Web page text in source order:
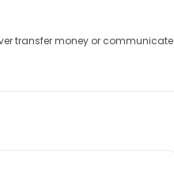
transfer money or communicate